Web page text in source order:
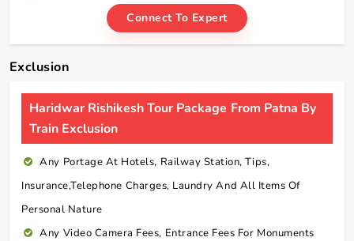
Connect To Expert
Exclusion
Haridwar Rishikesh Tour Package From Patna By
Train Exclusion
Any Portage At Hotels, Railway Station, Tips,
Insurance,telephone Charges, Laundry And All Items Of
Personal Nature
Any Video Camera Fees, Entrance Fees For Monuments